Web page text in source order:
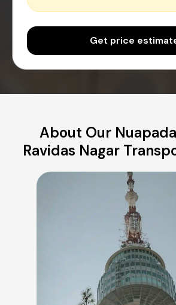
Get price
About Our
Ravidas Nagar